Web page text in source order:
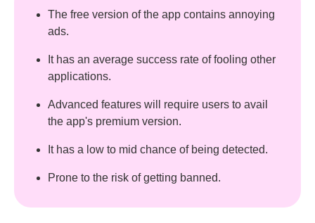
The free version of the app contains annoying
ads.
It has an average success rate of fooling other
applications.
Advanced features will require users to avail
the app's premium version.
It has a low to mid chance of being detected.
Prone to the risk of getting banned.